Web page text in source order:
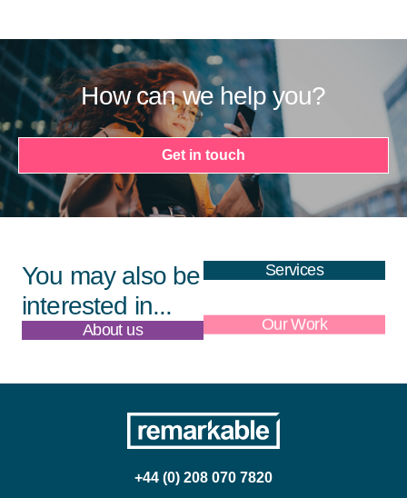
How can we help you?
Get in touch
You may also be
interested in...
Services
About us Our Work
+44 (0) 208 070 7820